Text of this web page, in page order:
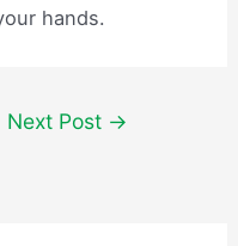
hands.
Next Post →